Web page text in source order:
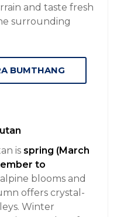
and taste fresh
surrounding
BUMTHANG
is spring (March
to
blooms and
offers crystal-
Winter